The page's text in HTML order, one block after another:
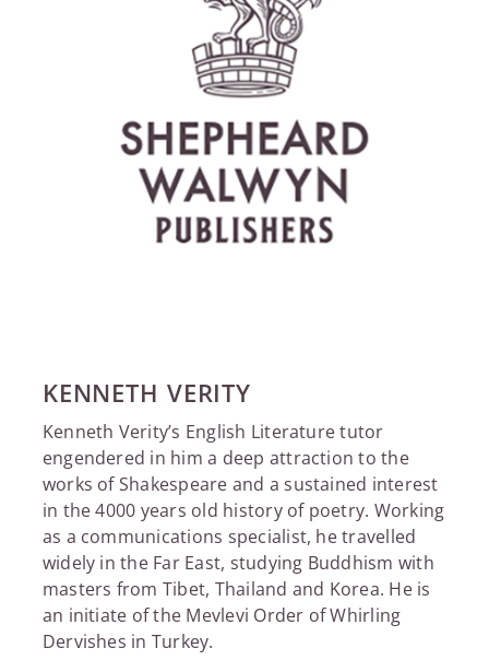
KENNETH VERITY
Kenneth Verity’s English Literature tutor
engendered in him a deep attraction to the
works of Shakespeare and a sustained interest
in the 4000 years old history of poetry. Working
as a communications specialist, he travelled
widely in the Far East, studying Buddhism with
masters from Tibet, Thailand and Korea. He is
an initiate of the Mevlevi Order of Whirling
Dervishes in Turkey.